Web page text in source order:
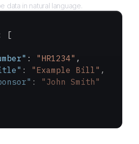
data in natural language.
[
: "HR1234" ,
: "Example Bill" ,
: "John Smith"